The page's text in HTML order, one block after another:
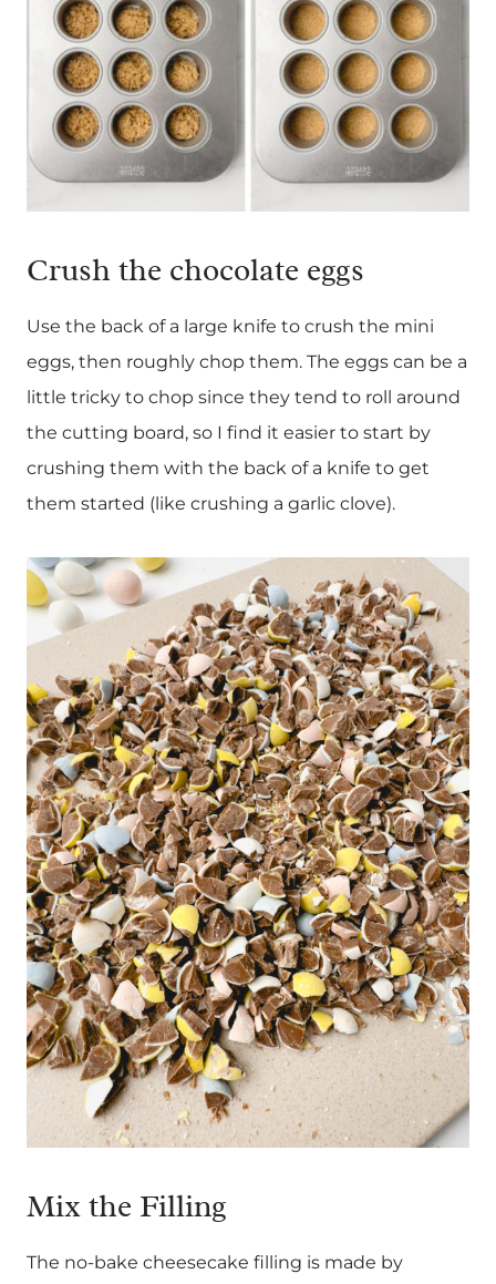
Crush the chocolate eggs
Use the back of a large knife to crush the mini
eggs, then roughly chop them. The eggs can be a
little tricky to chop since they tend to roll around
the cutting board, so I find it easier to start by
crushing them with the back of a knife to get
them started (like crushing a garlic clove).
Mix the Filling
The no-bake cheesecake filling is made by